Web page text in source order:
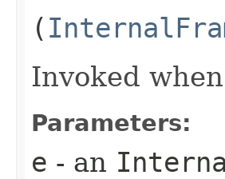
(
Invoked
Parameters:
e - an